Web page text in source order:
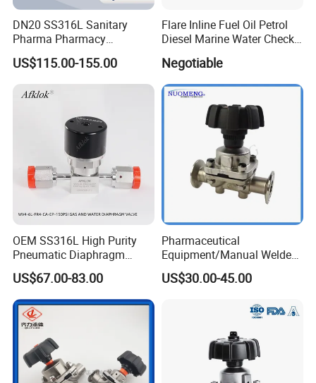
DN20 SS316L Sanitary
Pharma Pharmacy
Stainless Steel Pneumatic
Tc50.5 Clamp Diaphragm
Valve
US$115.00-155.00
Flare Inline Fuel Oil Petrol
Diesel Marine Water Check
Negotiable
OEM SS316L High Purity
Pneumatic Diaphragm
Valve VCR Ports for
Laboratory
US$67.00-83.00
Pharmaceutical
Equipment/Manual Welded
/Clamped/T-
Type/Diaphragm Valve with
US$30.00-45.00